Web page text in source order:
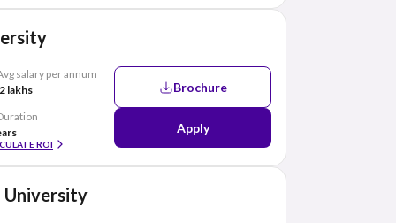
salary per annum
lakhs
ROI
Brochure
Apply
University